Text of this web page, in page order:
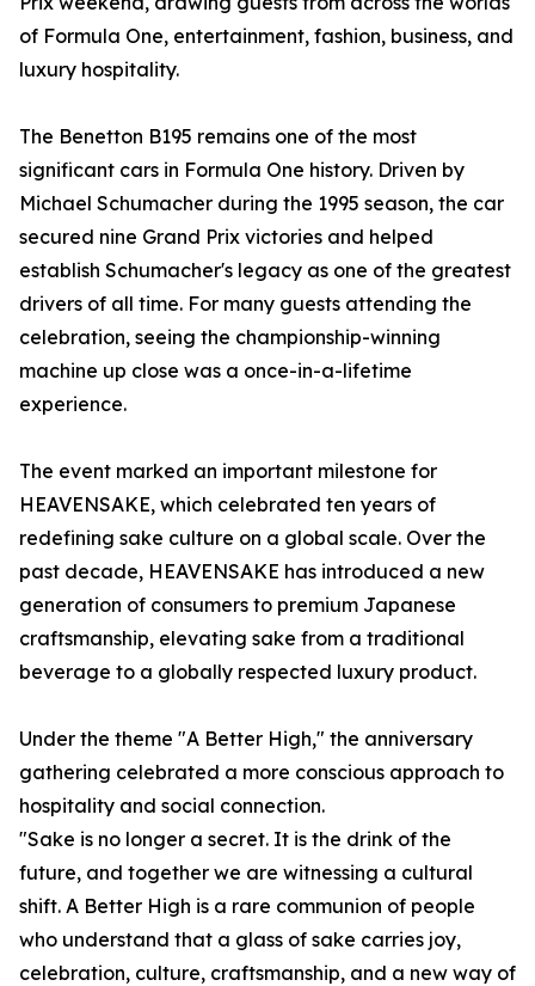
of Formula One, entertainment, fashion, business, and
luxury hospitality.
The Benetton B195 remains one of the most
significant cars in Formula One history. Driven by
Michael Schumacher during the 1995 season, the car
secured nine Grand Prix victories and helped
establish Schumacher's legacy as one of the greatest
drivers of all time. For many guests attending the
celebration, seeing the championship-winning
machine up close was a once-in-a-lifetime
experience.
The event marked an important milestone for
HEAVENSAKE, which celebrated ten years of
redefining sake culture on a global scale. Over the
past decade, HEAVENSAKE has introduced a new
generation of consumers to premium Japanese
craftsmanship, elevating sake from a traditional
beverage to a globally respected luxury product.
Under the theme "A Better High," the anniversary
gathering celebrated a more conscious approach to
hospitality and social connection.
"Sake is no longer a secret. It is the drink of the
future, and together we are witnessing a cultural
shift. A Better High is a rare communion of people
who understand that a glass of sake carries joy,
celebration, culture, craftsmanship, and a new way of